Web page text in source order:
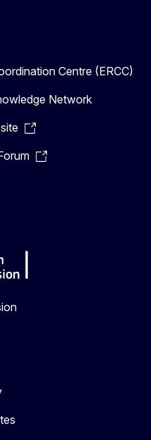
Centre (ERCC)
Network